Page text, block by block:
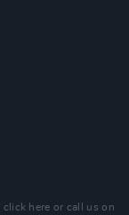
click here or call us on